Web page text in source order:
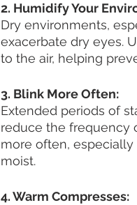
2. Humidify Your
Dry environments,
exacerbate dry eyes.
to the air, helping
3. Blink More Often:
Extended periods of
reduce the frequency
more often,
moist.
4. Warm Compresses: